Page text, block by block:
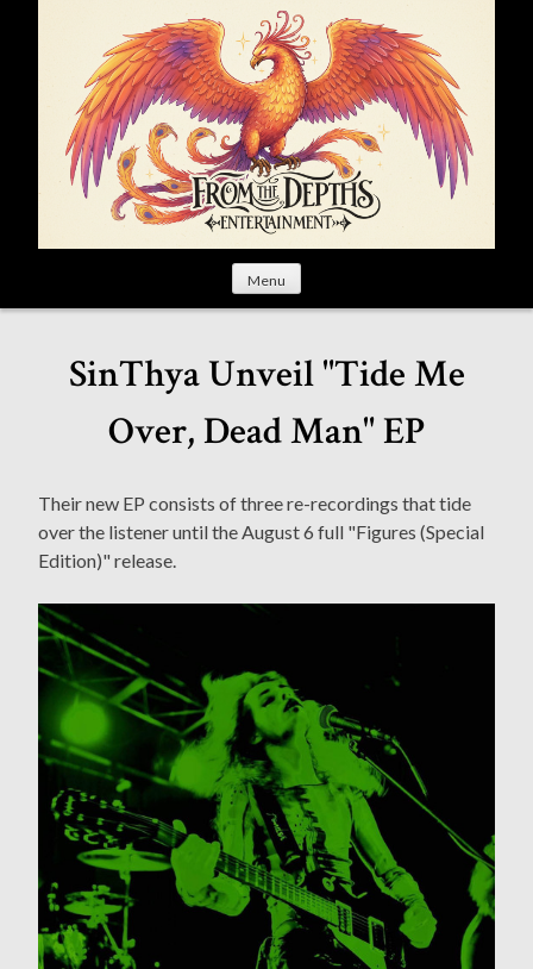
Menu
SinThya Unveil "Tide Me
Over, Dead Man" EP
Their new EP consists of three re-recordings that tide
over the listener until the August 6 full "Figures (Special
Edition)" release.